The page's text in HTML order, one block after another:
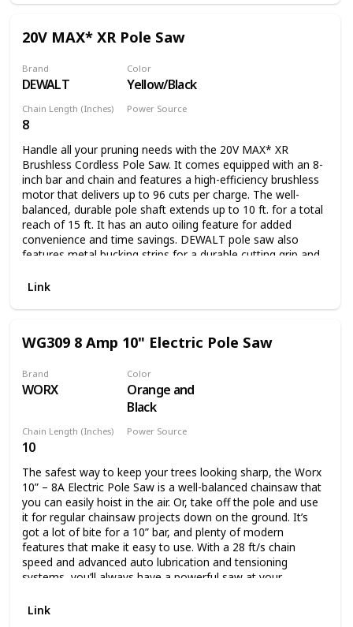
button without having to deal with smoke, fumes,
comes equipped with a built-in safety switch to prevent
full two-year warranty.
20V MAX* XR Pole Saw
Brand
DEWALT
Color
Yellow/Black
Chain Length (Inches)
8
Power Source
Handle all your pruning needs with the 20V MAX* XR
Brushless Cordless Pole Saw. It comes equipped with an 8-
inch bar and chain and features a high-efficiency brushless
motor that delivers up to 96 cuts per charge. The well-
balanced, durable pole shaft extends up to 10 ft. for a total
reach of 15 ft. It has an auto oiling feature for added
convenience and time savings. DEWALT pole saw also
features metal bucking strips for a durable cutting grip and
Battery and charger not included.
Link
WG309 8 Amp 10" Electric Pole Saw
Brand
WORX
Color
Orange and
Black
Chain Length (Inches)
10
Power Source
The safest way to keep your trees looking sharp, the Worx
10” – 8A Electric Pole Saw is a well-balanced chainsaw that
you can easily hoist in the air. Or, take off the pole and use
it for regular chainsaw projects down on the ground. It’s
got a lot of bite for a 10” bar, and plenty of modern
features that make it easy to use. With a 28 ft/s chain
speed and advanced auto lubrication and tensioning
systems, you’ll always have a powerful saw at your
need to refill. And the auto tension knob will never let you
Link